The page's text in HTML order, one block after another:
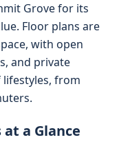
Grove for its
Floor plans are
with open
and private
from
a Glance